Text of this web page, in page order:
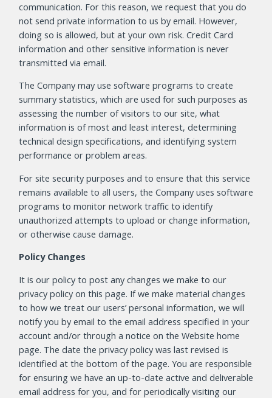
communication. For this reason, we request that you do
not send private information to us by email. However,
doing so is allowed, but at your own risk. Credit Card
information and other sensitive information is never
transmitted via email.
The Company may use software programs to create
summary statistics, which are used for such purposes as
assessing the number of visitors to our site, what
information is of most and least interest, determining
technical design specifications, and identifying system
performance or problem areas.
For site security purposes and to ensure that this service
remains available to all users, the Company uses software
programs to monitor network traffic to identify
unauthorized attempts to upload or change information,
or otherwise cause damage.
Policy Changes
It is our policy to post any changes we make to our
privacy policy on this page. If we make material changes
to how we treat our users’ personal information, we will
notify you by email to the email address specified in your
account and/or through a notice on the Website home
page. The date the privacy policy was last revised is
identified at the bottom of the page. You are responsible
for ensuring we have an up-to-date active and deliverable
email address for you, and for periodically visiting our